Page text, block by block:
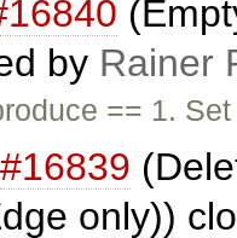
by Rainer
== 1.
#16839
only))